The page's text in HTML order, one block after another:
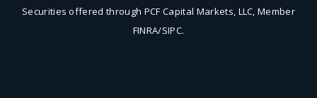
Securities offered through PCF Capital Markets, LLC, Member
FINRA/SIPC.